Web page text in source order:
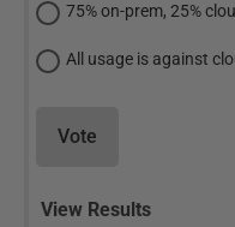
75% on-prem, 25%
All usage is against
Vote
View Results